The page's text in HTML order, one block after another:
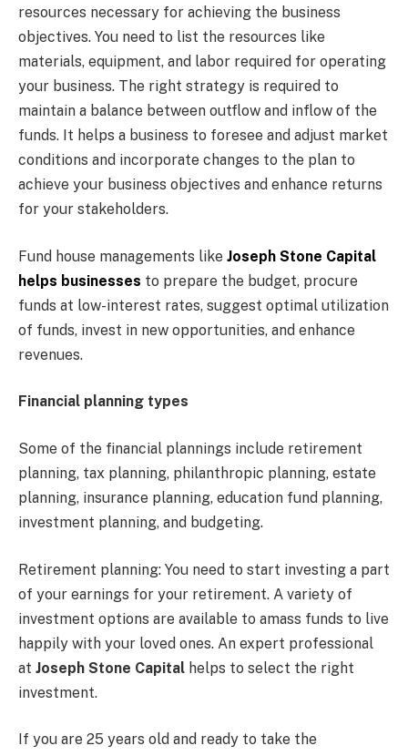
resources necessary for achieving the business
objectives. You need to list the resources like
materials, equipment, and labor required for operating
your business. The right strategy is required to
maintain a balance between outflow and inflow of the
funds. It helps a business to foresee and adjust market
conditions and incorporate changes to the plan to
achieve your business objectives and enhance returns
for your stakeholders.
Fund house managements like Joseph Stone Capital
helps businesses to prepare the budget, procure
funds at low-interest rates, suggest optimal utilization
of funds, invest in new opportunities, and enhance
revenues.
Financial planning types
Some of the financial plannings include retirement
planning, tax planning, philanthropic planning, estate
planning, insurance planning, education fund planning,
investment planning, and budgeting.
Retirement planning: You need to start investing a part
of your earnings for your retirement. A variety of
investment options are available to amass funds to live
happily with your loved ones. An expert professional
at Joseph Stone Capital helps to select the right
investment.
If you are 25 years old and ready to take the